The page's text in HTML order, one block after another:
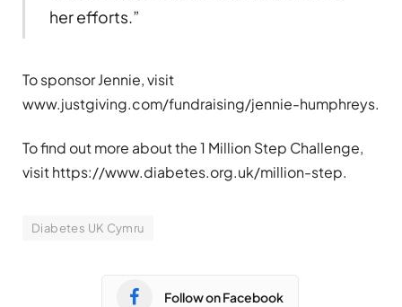
her efforts.”
To sponsor Jennie, visit
www.justgiving.com/fundraising/jennie-humphreys.
To find out more about the 1 Million Step Challenge,
visit https://www.diabetes.org.uk/million-step.
Diabetes UK Cymru
Follow on Facebook